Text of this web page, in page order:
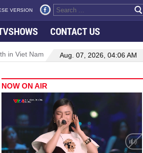
VERSION
CONTACT US
in Viet Nam–Malaysia relations
Aug. 07, 2026, 04:06 AM
NOW ON AIR